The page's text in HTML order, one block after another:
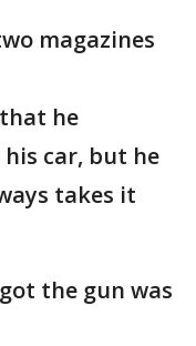
magazines
he
car, but he
takes it
the gun was